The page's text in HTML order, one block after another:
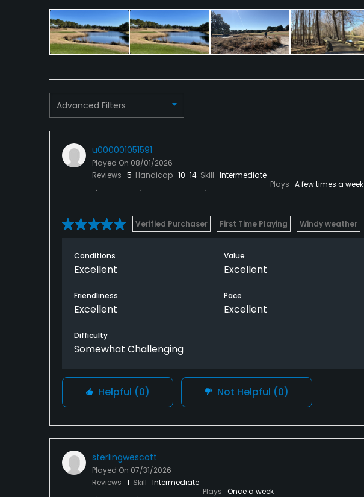
Advanced Filters
u000001051591
Played On 08/01/2026
Reviews 5 Handicap 10-14 Skill Intermediate
Plays A few times a week
Verified Purchaser First Time Playing Windy weather
Conditions
Excellent
Value
Excellent
Friendliness
Excellent
Pace
Excellent
Difficulty
Somewhat Challenging
Helpful (0) Not Helpful (0)
sterlingwescott
Played On 07/31/2026
Reviews 1 Skill Intermediate
Plays Once a week